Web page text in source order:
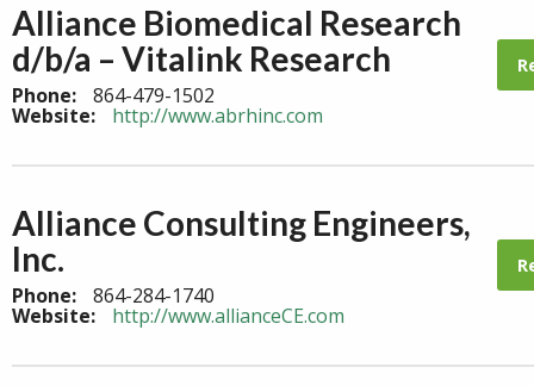
Alliance Biomedical Research
d/b/a – Vitalink Research
Phone: 864-479-1502
Website: http://www.abrhinc.com
Alliance Consulting Engineers,
Inc.
Phone: 864-284-1740
Website: http://www.allianceCE.com